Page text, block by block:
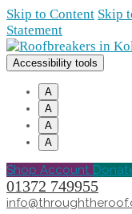
Skip to Content Skip
Statement
Accessibility tools
A
A
A
A
Shop Account
01372 749955